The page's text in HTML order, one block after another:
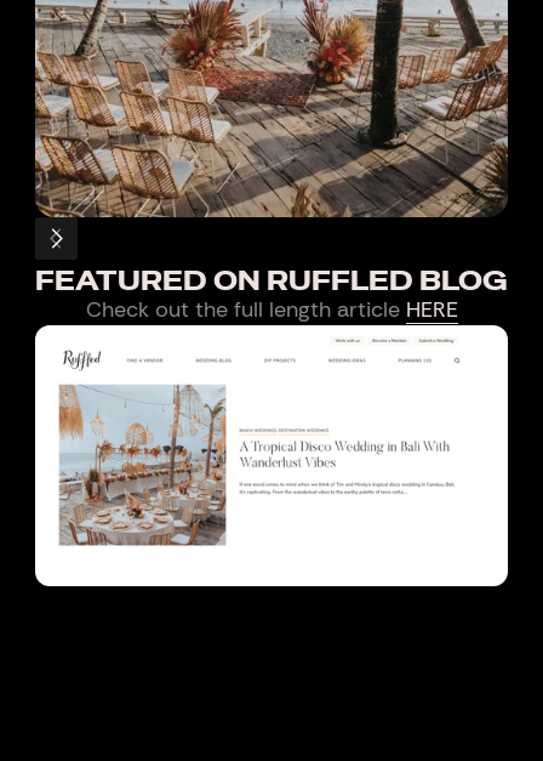
FEATURED ON RUFFLED BLOG
Check out the full length article HERE